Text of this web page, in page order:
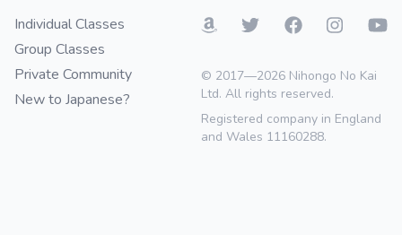
Individual Classes
Group Classes
Private Community
New to Japanese?
© 2017—2026 Nihongo No Kai
Ltd. All rights reserved.
Registered company in England
and Wales 11160288.